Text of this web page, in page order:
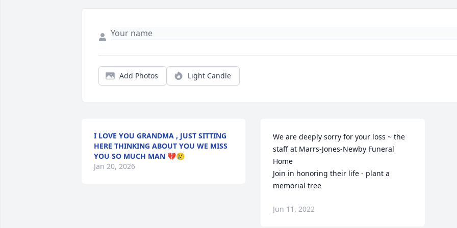
Add Photos Light Candle
I LOVE YOU GRANDMA , JUST SITTING
HERE THINKING ABOUT YOU WE MISS
YOU SO MUCH MAN 💔😢
Jan 20, 2026
We are deeply sorry for your loss ~ the
staff at Marrs-Jones-Newby Funeral
Home
Join in honoring their life - plant a
memorial tree
Jun 11, 2022